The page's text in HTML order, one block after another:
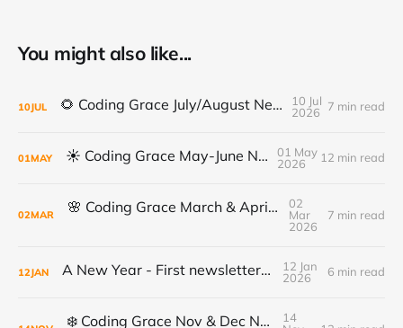
You might also like...
10JUL 🌻 Coding Grace July/August Newsletter 🌻
10 Jul
2026
7 min read
01MAY ☀️ Coding Grace May-June Newsletter
01 May
2026
12 min read
02MAR 🌸 Coding Grace March & April Newsletter
02
Mar
2026
7 min read
12JAN A New Year - First newsletter of 2026
12 Jan
2026
6 min read
❄️ Coding Grace Nov & Dec Newsletter ❄️
14